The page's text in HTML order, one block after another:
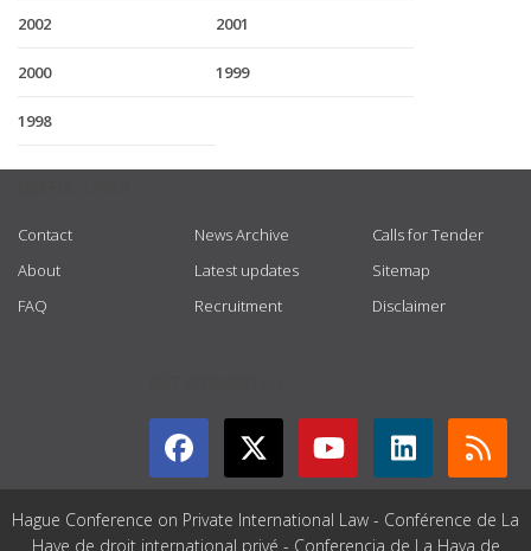
2002 2001
2000 1999
1998
Contact
About
FAQ
News Archive
Latest updates
Recruitment
Calls for Tender
Sitemap
Disclaimer
Hague Conference on Private International Law - Conférence de La
Haye de droit international privé - Conferencia de La Haya de